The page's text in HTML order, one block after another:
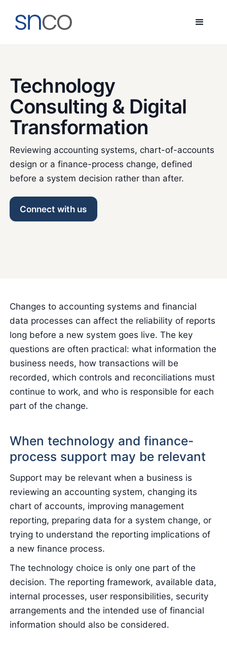
Technology
Consulting & Digital
Transformation
Reviewing accounting systems, chart-of-accounts
design or a finance-process change, defined
before a system decision rather than after.
Connect with us
Changes to accounting systems and financial
data processes can affect the reliability of reports
long before a new system goes live. The key
questions are often practical: what information the
business needs, how transactions will be
recorded, which controls and reconciliations must
continue to work, and who is responsible for each
part of the change.
When technology and finance-
process support may be relevant
Support may be relevant when a business is
reviewing an accounting system, changing its
chart of accounts, improving management
reporting, preparing data for a system change, or
trying to understand the reporting implications of
a new finance process.
The technology choice is only one part of the
decision. The reporting framework, available data,
internal processes, user responsibilities, security
arrangements and the intended use of financial
information should also be considered.